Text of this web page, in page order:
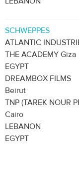
SCHWEPPES
ATLANTIC
THE ACADEMY Giza
EGYPT
DREAMBOX FILMS
Beirut
TNP (TAREK NOUR
Cairo
LEBANON
EGYPT